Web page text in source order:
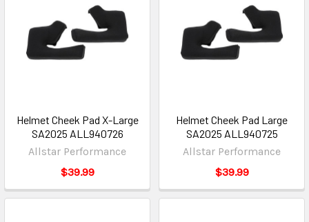
Helmet Cheek Pad X-Large
SA2025 ALL940726
Allstar Performance
$39.99
Helmet Cheek Pad Large
SA2025 ALL940725
Allstar Performance
$39.99